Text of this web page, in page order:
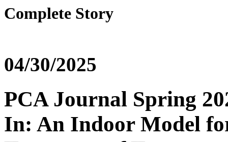
Complete Story
04/30/2025
PCA Journal Spring
In: An Indoor Model